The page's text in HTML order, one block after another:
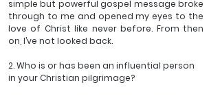
simple but powerful gospel message broke
through to me and opened my eyes to the
love of Christ like never before. From then
on, I’ve not looked back.
2. Who is or has been an influential person
in your Christian pilgrimage?